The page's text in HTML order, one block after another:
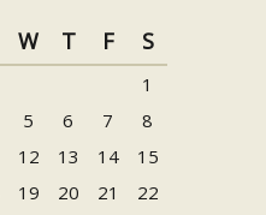
W T F S
1
5 6 7
8
12 13 14
15
19 20 21
22